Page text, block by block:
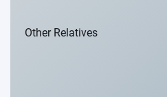
Other Relatives